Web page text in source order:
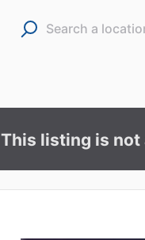
This listing is not